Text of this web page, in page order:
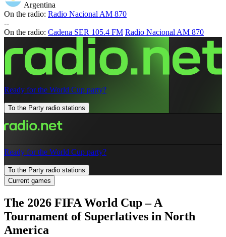
Argentina
On the radio: Radio Nacional AM 870
--
On the radio: Cadena SER 105.4 FM Radio Nacional AM 870
Ready for the World Cup party?
To the Party radio stations
Ready for the World Cup party?
To the Party radio stations
Current games
The 2026 FIFA World Cup – A
Tournament of Superlatives in North
America